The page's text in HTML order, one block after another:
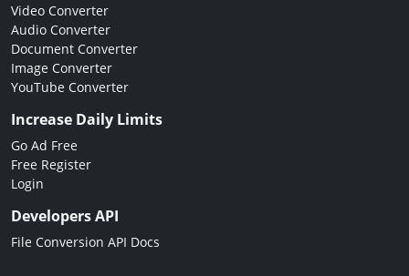
Video Converter
Audio Converter
Document Converter
Image Converter
YouTube Converter
Increase Daily Limits
Go Ad Free
Free Register
Login
Developers API
File Conversion API Docs